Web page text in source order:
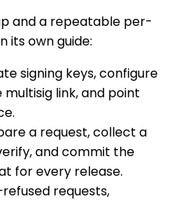
and a repeatable per-
its own guide:
signing keys, configure
link, and point
a request, collect a
and commit the
for every release.
requests,